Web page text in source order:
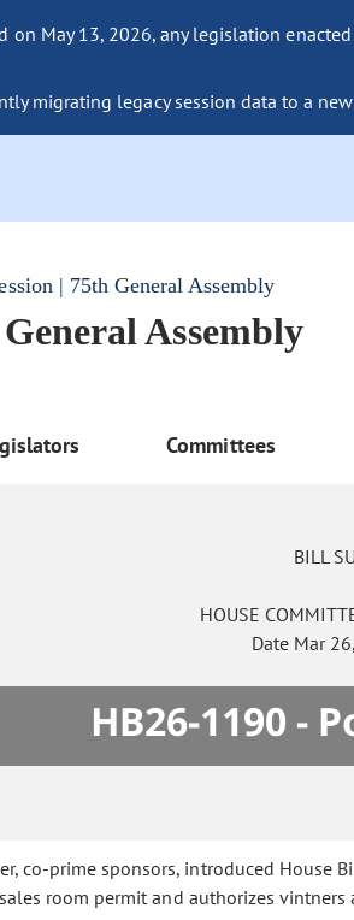
on May 13, 2026, any legislation
migrating legacy session data to a
| 75th General Assembly
Assembly
Committees
BILL
HOUSE
Date Mar
HB26-1190 -
co-prime sponsors, introduced
room permit and authorizes